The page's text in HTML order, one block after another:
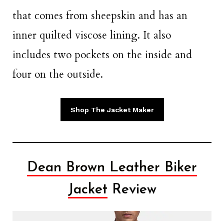
that comes from sheepskin and has an
inner quilted viscose lining. It also
includes two pockets on the inside and
four on the outside.
Shop The Jacket Maker
Dean Brown Leather Biker
Jacket Review